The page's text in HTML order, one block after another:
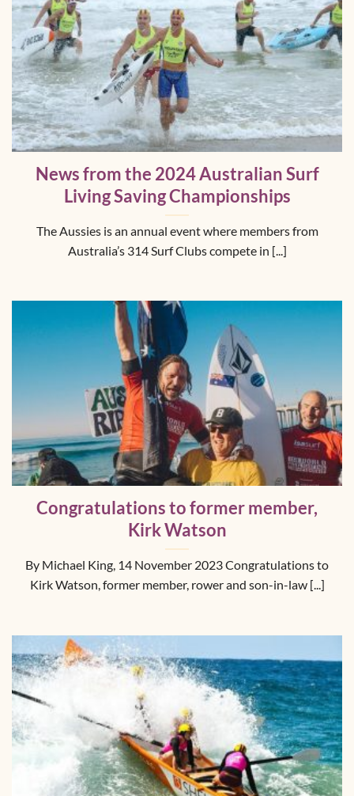
News from the 2024 Australian Surf
Living Saving Championships
The Aussies is an annual event where members from
Australia’s 314 Surf Clubs compete in [...]
Congratulations to former member,
Kirk Watson
By Michael King, 14 November 2023 Congratulations to
Kirk Watson, former member, rower and son-in-law [...]